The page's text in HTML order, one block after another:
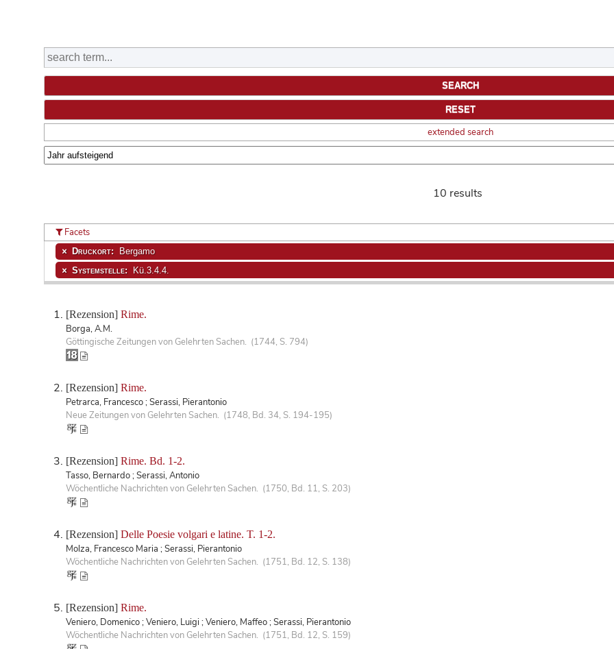
extended search
10 results
[Rezension] Rime.
Borga, A.M.
Göttingische Zeitungen von Gelehrten Sachen. (1744, S. 794)
[Rezension] Rime.
Petrarca, Francesco ; Serassi, Pierantonio
Neue Zeitungen von Gelehrten Sachen. (1748, Bd. 34, S. 194-195)
[Rezension] Rime. Bd. 1-2.
Tasso, Bernardo ; Serassi, Antonio
Wöchentliche Nachrichten von Gelehrten Sachen. (1750, Bd. 11, S. 203)
[Rezension] Delle Poesie volgari e latine. T. 1-2.
Molza, Francesco Maria ; Serassi, Pierantonio
Wöchentliche Nachrichten von Gelehrten Sachen. (1751, Bd. 12, S. 138)
[Rezension] Rime.
Veniero, Domenico ; Veniero, Luigi ; Veniero, Maffeo ; Serassi, Pierantonio
Wöchentliche Nachrichten von Gelehrten Sachen. (1751, Bd. 12, S. 159)
Facets
Druckort: Bergamo
Systemstelle: Kü.3.4.4.